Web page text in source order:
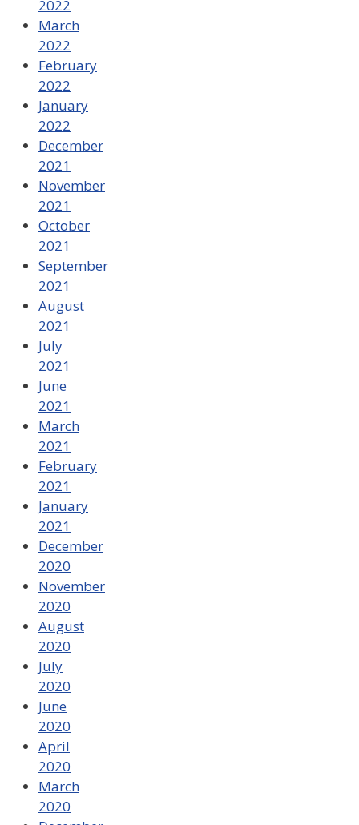
2022
March
2022
February
2022
January
2022
December
2021
November
2021
October
2021
September
2021
August
2021
July
2021
June
2021
March
2021
February
2021
January
2021
December
2020
November
2020
August
2020
July
2020
June
2020
April
2020
March
2020